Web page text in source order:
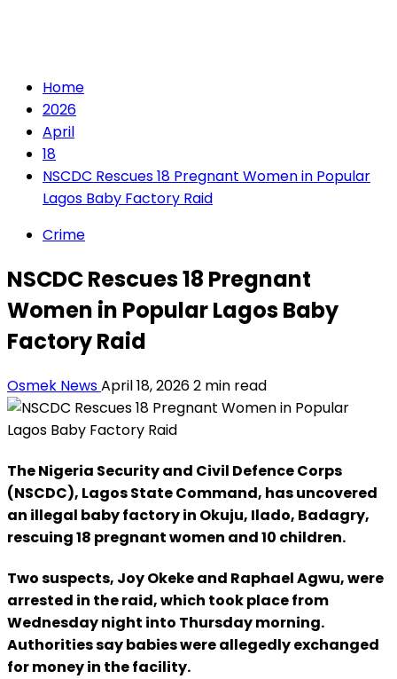
Home
2026
April
18
NSCDC Rescues 18 Pregnant Women in Popular
Lagos Baby Factory Raid
Crime
NSCDC Rescues 18 Pregnant
Women in Popular Lagos Baby
Factory Raid
Osmek NewsApril 18, 20262 min read
The Nigeria Security and Civil Defence Corps
(NSCDC), Lagos State Command, has uncovered
an illegal baby factory in Okuju, Ilado, Badagry,
rescuing 18 pregnant women and 10 children.
Two suspects, Joy Okeke and Raphael Agwu, were
arrested in the raid, which took place from
Wednesday night into Thursday morning.
Authorities say babies were allegedly exchanged
for money in the facility.